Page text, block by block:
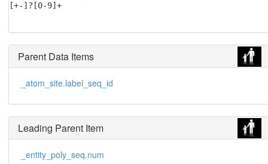
[+-]?[0-9]+
Parent Data Items
_atom_site.label_seq_id
Leading Parent Item
_entity_poly_seq.num